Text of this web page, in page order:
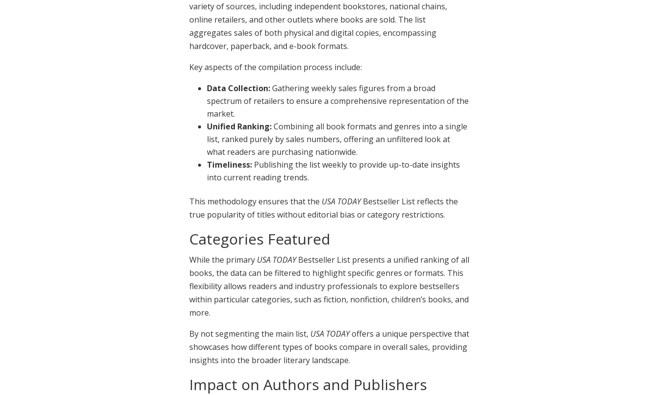
variety of sources, including independent bookstores, national chains,
online retailers, and other outlets where books are sold. The list
aggregates sales of both physical and digital copies, encompassing
hardcover, paperback, and e-book formats.
Key aspects of the compilation process include:
Data Collection:Gathering weekly sales figures from a broad
spectrum of retailers to ensure a comprehensive representation of the
market.
Unified Ranking:Combining all book formats and genres into a single
list, ranked purely by sales numbers, offering an unfiltered look at
what readers are purchasing nationwide.
Timeliness: Publishing the list weekly to provide up-to-date insights
into current reading trends.
This methodology ensures that the USA TODAYBestseller List reflects the
true popularity of titles without editorial bias or category restrictions.
Categories Featured
While the primary USA TODAYBestseller List presents a unified ranking of all
books, the data can be filtered to highlight specific genres or formats. This
flexibility allows readers and industry professionals to explore bestsellers
within particular categories, such as fiction, nonfiction, children’s books, and
more.
By not segmenting the main list, USA TODAYoffers a unique perspective that
showcases how different types of books compare in overall sales, providing
insights into the broader literary landscape.
Impact on Authors and Publishers